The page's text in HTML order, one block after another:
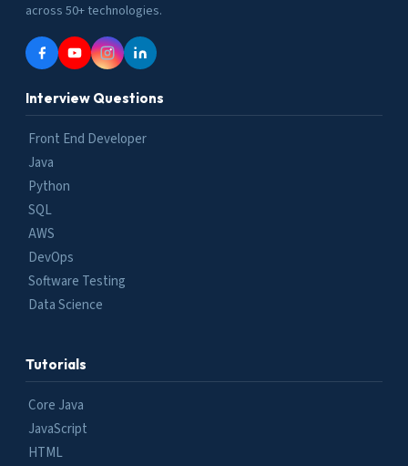
across 50+ technologies.
Interview Questions
Front End Developer
Java
Python
SQL
AWS
DevOps
Software Testing
Data Science
Tutorials
Core Java
JavaScript
HTML